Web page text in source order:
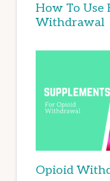
How To Use
Withdrawal
Opioid